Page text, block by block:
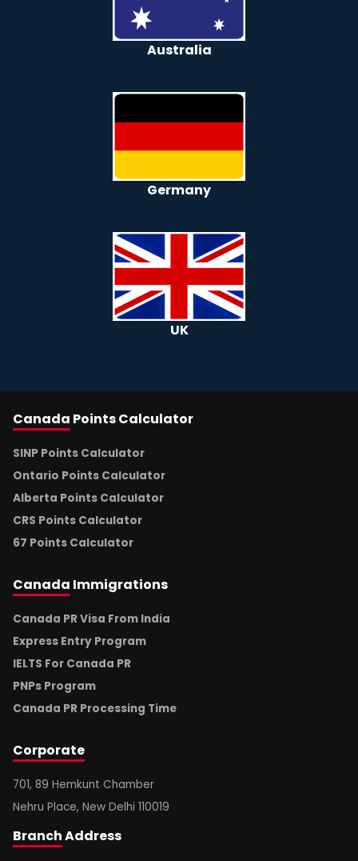
Australia
Germany
UK
Canada Points Calculator
SINP Points Calculator
Ontario Points Calculator
Alberta Points Calculator
CRS Points Calculator
67 Points Calculator
Canada Immigrations
Canada PR Visa From India
Express Entry Program
IELTS For Canada PR
PNPs Program
Canada PR Processing Time
Corporate
701, 89 Hemkunt Chamber
Nehru Place, New Delhi 110019
BranchAddress